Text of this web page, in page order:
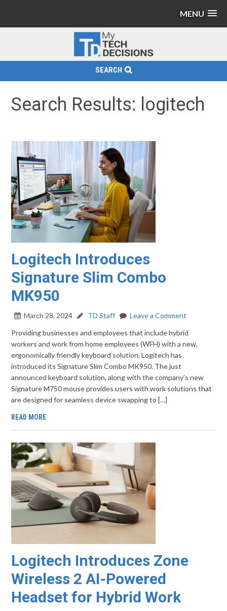
MENU
SEARCH
Search Results: logitech
Logitech Introduces
Signature Slim Combo
MK950
March 28, 2024 TD Staff
Leave a Comment
Providing businesses and employees that include hybrid
workers and work from home employees (WFH) with a new,
ergonomically friendly keyboard solution, Logitech has
introduced its Signature Slim Combo MK950. The just
announced keyboard solution, along with the company’s new
Signature M750 mouse provides users with work solutions that
are designed for seamless device swapping to […]
READ MORE
Logitech Introduces Zone
Wireless 2 AI-Powered
Headset for Hybrid Work